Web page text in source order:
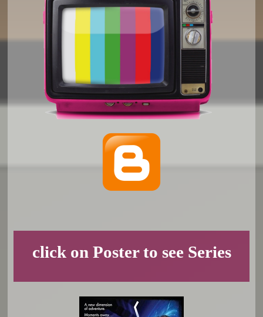
click on Poster to see Series